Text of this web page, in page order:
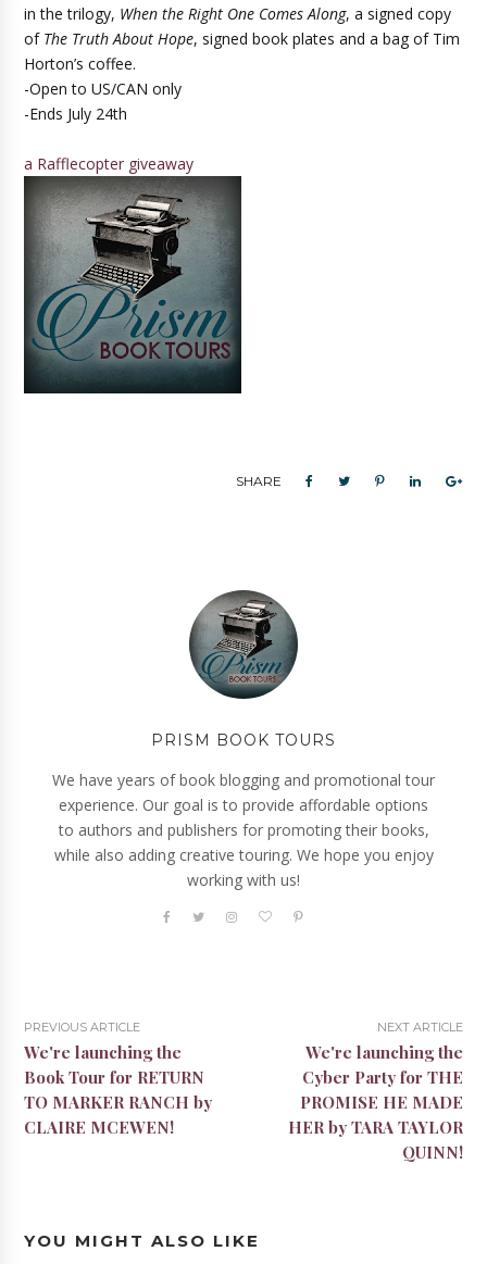
in the trilogy, When the Right One Comes Along, a signed copy
of The Truth About Hope, signed book plates and a bag of Tim
Horton’s coffee.
-Open to US/CAN only
-Ends July 24th
a Rafflecopter giveaway
SHARE
PRISM BOOK TOURS
We have years of book blogging and promotional tour
experience. Our goal is to provide affordable options
to authors and publishers for promoting their books,
while also adding creative touring. We hope you enjoy
working with us!
PREVIOUS ARTICLE
We're launching the
Book Tour for RETURN
TO MARKER RANCH by
CLAIRE MCEWEN!
NEXT ARTICLE
We're launching the
Cyber Party for THE
PROMISE HE MADE
HER by TARA TAYLOR
QUINN!
YOU MIGHT ALSO LIKE